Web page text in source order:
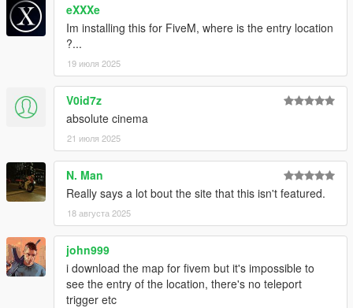
eXXXe
Im installing this for FiveM, where is the entry location
?...
19 июля 2025
V0id7z
absolute cinema
21 июля 2025
N. Man
Really says a lot bout the site that this isn't featured.
18 августа 2025
john999
i download the map for fivem but it's impossible to
see the entry of the location, there's no teleport
trigger etc